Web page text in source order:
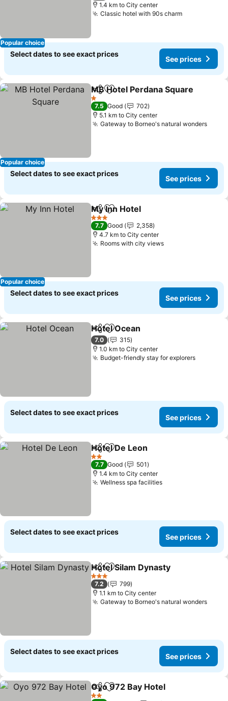
Popular choice
1.4 km to City center
Classic hotel with 90s charmSee prices
Select dates to see exact prices
See prices
Popular choice
ShareAdd to favorites
MB Hotel Perdana Square
1 Stars
7.5 Good
702
5.1 km to City center
Gateway to Borneo's natural wondersSee
Select dates to see exact prices
See prices
Popular choice
ShareAdd to favorites
My Inn Hotel
3 Stars
7.7 Good
2,358
4.7 km to City center
Rooms with city viewsSee prices
Select dates to see exact prices
See prices
ShareAdd to favorites
Hotel Ocean
7.0
315
1.0 km to City center
Budget-friendly stay for explorersSee
Select dates to see exact prices
See prices
ShareAdd to favorites
Hotel De Leon
2 Stars
7.7 Good
501
1.4 km to City center
Wellness spa facilitiesSee prices
Select dates to see exact prices
See prices
ShareAdd to favorites
Hotel Silam Dynasty
3 Stars
7.2
799
1.1 km to City center
Gateway to Borneo's natural wondersSee
Select dates to see exact prices
See prices
ShareAdd to favorites
Oyo 972 Bay Hotel
2 Stars